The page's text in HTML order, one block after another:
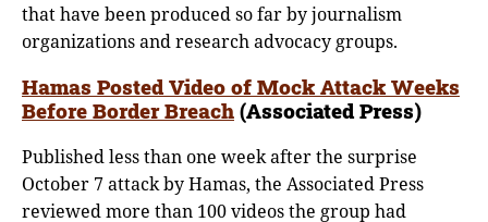
that have been produced so far by journalism
organizations and research advocacy groups.
Hamas Posted Video of Mock Attack Weeks
Before Border Breach (Associated Press)
Published less than one week after the surprise
October 7 attack by Hamas, the Associated Press
reviewed more than 100 videos the group had